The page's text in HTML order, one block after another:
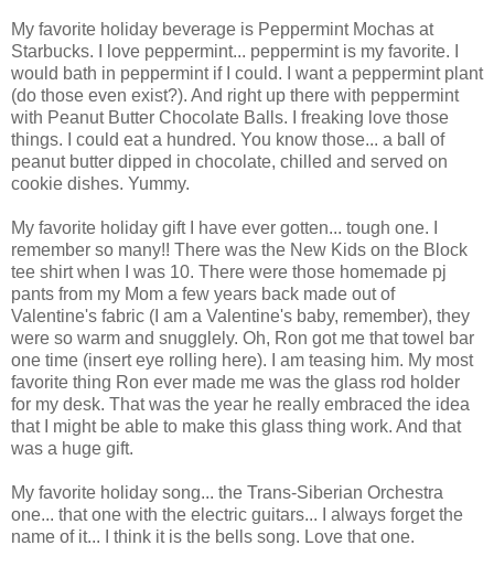
My favorite holiday beverage is Peppermint Mochas at
Starbucks. I love peppermint... peppermint is my favorite. I
would bath in peppermint if I could. I want a peppermint plant
(do those even exist?). And right up there with peppermint
with Peanut Butter Chocolate Balls. I freaking love those
things. I could eat a hundred. You know those... a ball of
peanut butter dipped in chocolate, chilled and served on
cookie dishes. Yummy.
My favorite holiday gift I have ever gotten... tough one. I
remember so many!! There was the New Kids on the Block
tee shirt when I was 10. There were those homemade pj
pants from my Mom a few years back made out of
Valentine's fabric (I am a Valentine's baby, remember), they
were so warm and snugglely. Oh, Ron got me that towel bar
one time (insert eye rolling here). I am teasing him. My most
favorite thing Ron ever made me was the glass rod holder
for my desk. That was the year he really embraced the idea
that I might be able to make this glass thing work. And that
was a huge gift.
My favorite holiday song... the Trans-Siberian Orchestra
one... that one with the electric guitars... I always forget the
name of it... I think it is the bells song. Love that one.